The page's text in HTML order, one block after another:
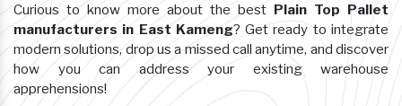
Curious to know more about the best Plain Top Pallet
manufacturers in East Kameng? Get ready to integrate
modern solutions, drop us a missed call anytime, and discover
how you can address your existing warehouse
apprehensions!